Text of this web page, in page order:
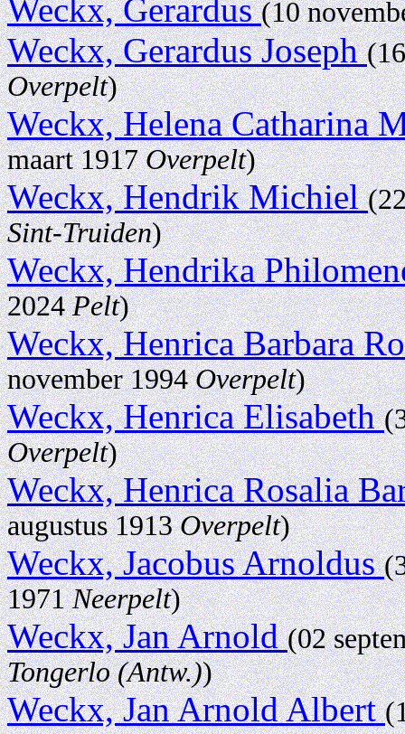
Weckx, Gerardus(10
Weckx, Gerardus Joseph
Overpelt)
Weckx, Helena Catharina
maart 1917Overpelt)
Weckx, Hendrik Michiel
Sint-Truiden)
Weckx, Hendrika
2024Pelt)
Weckx, Henrica Barbara
november 1994Overpelt)
Weckx, Henrica Elisabeth
Overpelt)
Weckx, Henrica Rosalia
augustus 1913Overpelt)
Weckx, Jacobus Arnoldus
1971Neerpelt)
Weckx, Jan Arnold(02
Tongerlo (Antw.))
Weckx, Jan Arnold Albert